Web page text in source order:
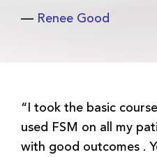
— Renee Good
“I took the basic
used FSM on all my
with good outcomes .